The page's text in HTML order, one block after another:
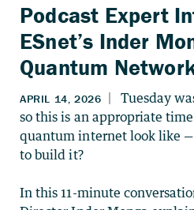
Podcast Expert
ESnet’s Inder
Quantum